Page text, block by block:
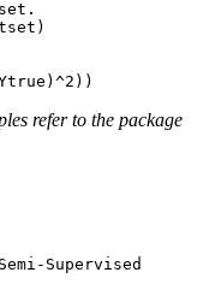
refer to the package
Supervised